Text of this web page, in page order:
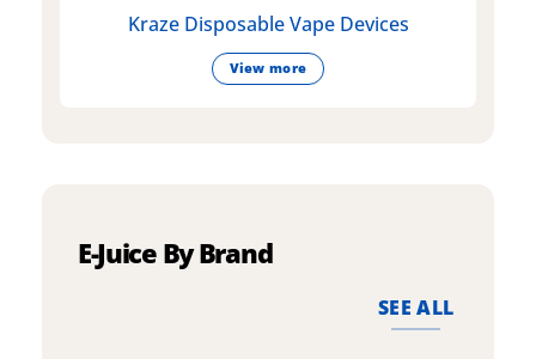
Kraze Disposable Vape Devices
View more
E-Juice By Brand
SEE ALL